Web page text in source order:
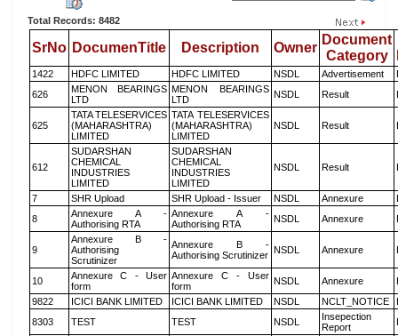
Total Records: 8482
SrNo DocumenTitle Description Owner
Document
Category
1422 HDFC LIMITED HDFC LIMITED NSDL Advertisement
626
MENON BEARINGS
LTD
MENON BEARINGS
LTD
NSDL Result
625
TATA TELESERVICES
(MAHARASHTRA)
LIMITED
TATA TELESERVICES
(MAHARASHTRA)
LIMITED
NSDL Result
612
SUDARSHAN
CHEMICAL
INDUSTRIES
LIMITED
SUDARSHAN
CHEMICAL
INDUSTRIES
LIMITED
NSDL Result
7 SHR Upload SHR Upload - Issuer NSDL Annexure
8
Annexure A -
Authorising RTA
Annexure A -
Authorising RTA
NSDL Annexure
9
Annexure B -
Authorising
Scrutinizer
Annexure B -
Authorising Scrutinizer NSDL Annexure
10
Annexure C - User
form
Annexure C - User
form
NSDL Annexure
9822
ICICI BANK LIMITED ICICI BANK LIMITED NSDL NCLT_NOTICE
8303
TEST TEST NSDL
Insepection
Report